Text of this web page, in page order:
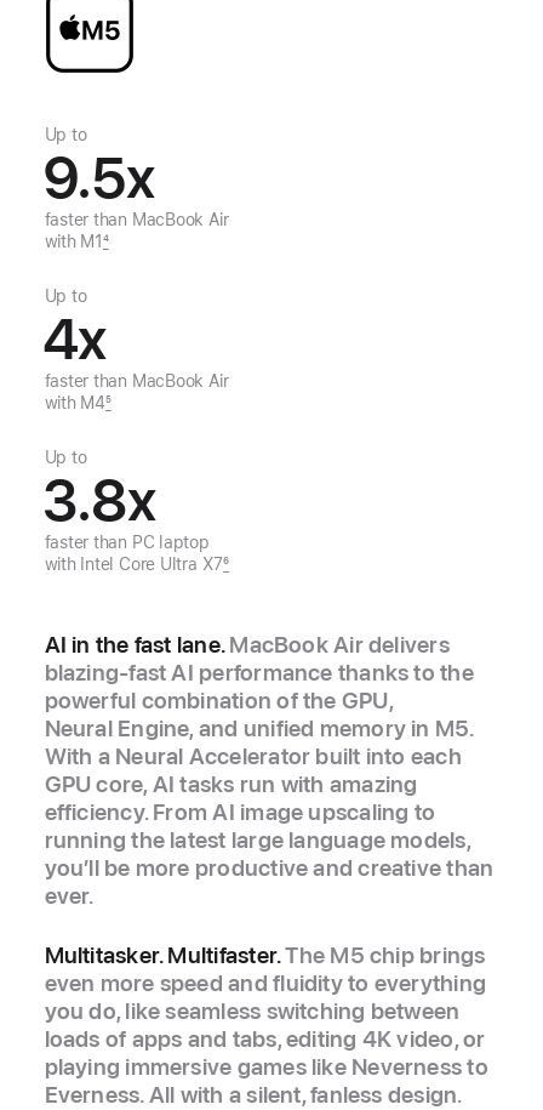
Up to
9.5x
faster than MacBook Air
with M14
Up to
4x
faster than MacBook Air
with M45
Up to
3.8x
faster than PC laptop
with Intel Core Ultra X76
AI in the fast lane.MacBook Air delivers
blazing‑fast AI performance thanks to the
powerful combination of the GPU,
Neural Engine, and unified memory in M5.
With a Neural Accelerator built into each
GPU core, AI tasks run with amazing
efficiency. From AI image upscaling to
running the latest large language models,
you’ll be more productive and creative than
ever.
Multitasker. Multifaster.The M5 chip brings
even more speed and fluidity to everything
you do, like seamless switching between
loads of apps and tabs, editing 4K video, or
playing immersive games like Neverness to
Everness. All with a silent, fanless design.